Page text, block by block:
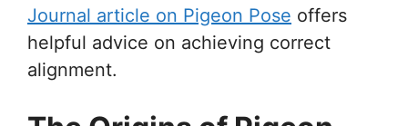
Journal article on Pigeon Pose offers
helpful advice on achieving correct
alignment.